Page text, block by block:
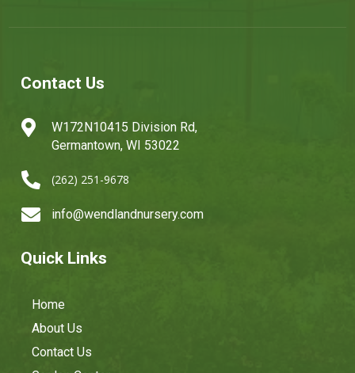
Contact Us

W172N10415 Division Rd,
Germantown, WI 53022
 (262) 251-9678
 info@wendlandnursery.com
Quick Links
Home
About Us
Contact Us